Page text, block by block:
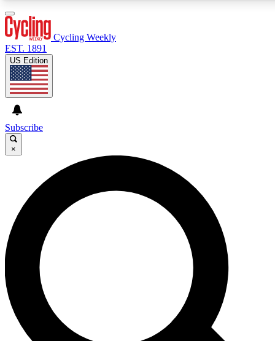
For the quickest way to
Contact me with news
By submitting your information you
Cycling Weekly
EST. 1891
US Edition
Subscribe
×